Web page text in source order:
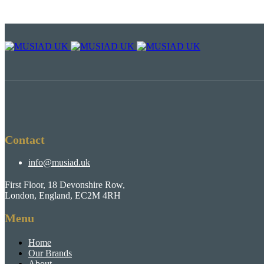
Contact
info@musiad.uk
First Floor, 18 Devonshire Row,
London, England, EC2M 4RH
Menu
Home
Our Brands